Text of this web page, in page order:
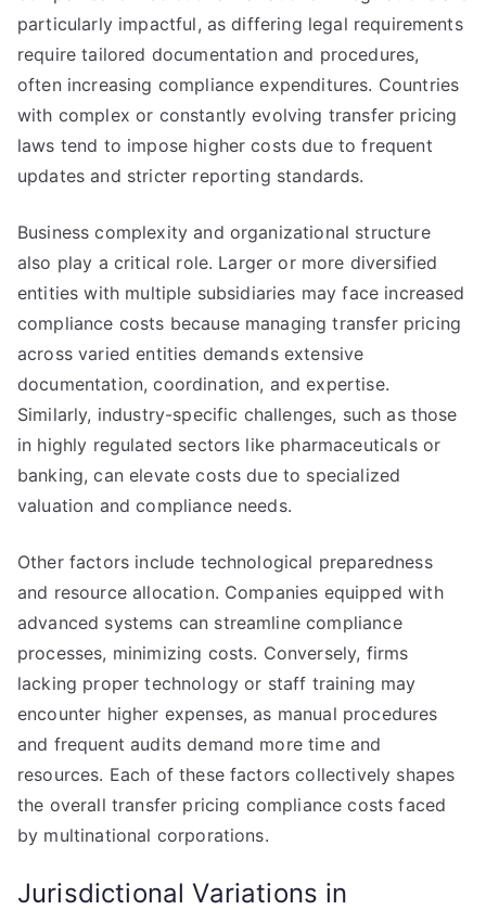
particularly impactful, as differing legal requirements
require tailored documentation and procedures,
often increasing compliance expenditures. Countries
with complex or constantly evolving transfer pricing
laws tend to impose higher costs due to frequent
updates and stricter reporting standards.
Business complexity and organizational structure
also play a critical role. Larger or more diversified
entities with multiple subsidiaries may face increased
compliance costs because managing transfer pricing
across varied entities demands extensive
documentation, coordination, and expertise.
Similarly, industry-specific challenges, such as those
in highly regulated sectors like pharmaceuticals or
banking, can elevate costs due to specialized
valuation and compliance needs.
Other factors include technological preparedness
and resource allocation. Companies equipped with
advanced systems can streamline compliance
processes, minimizing costs. Conversely, firms
lacking proper technology or staff training may
encounter higher expenses, as manual procedures
and frequent audits demand more time and
resources. Each of these factors collectively shapes
the overall transfer pricing compliance costs faced
by multinational corporations.
Jurisdictional Variations in